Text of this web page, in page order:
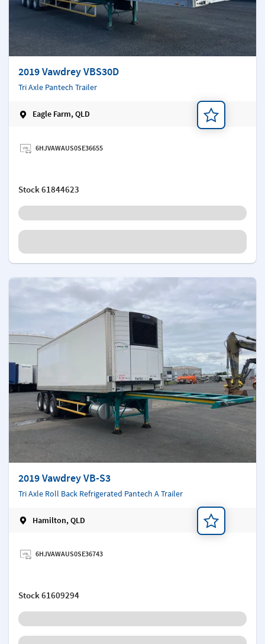
2019 Vawdrey VBS30D
Tri Axle Pantech Trailer
Eagle Farm, QLD
6HJVAWAUS0SE36655
Stock61844623
2019 Vawdrey VB-S3
Tri Axle Roll Back Refrigerated Pantech A Trailer
Hamilton, QLD
6HJVAWAUS0SE36743
Stock61609294